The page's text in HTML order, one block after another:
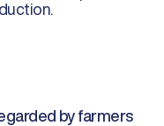
by farmers